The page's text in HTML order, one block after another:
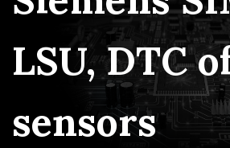
LSU, DTC
sensors